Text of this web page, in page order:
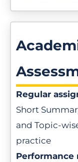
Regular
Short
and Topic-
practice
Performance